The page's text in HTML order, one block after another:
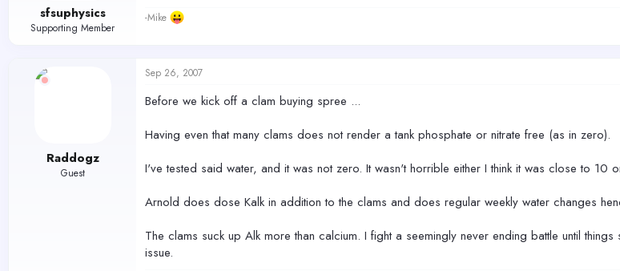
sfsuphysics
Supporting Member
-Mike
Raddogz
Guest
Sep 26, 2007
Before we kick off a clam buying spree ...
Having even that many clams does not render a tank phosphate or nitrate free (as in zero).
I've tested said water, and it was not zero. It wasn't horrible either I think it was close to 10
Arnold does dose Kalk in addition to the clams and does regular weekly water changes
The clams suck up Alk more than calcium. I fight a seemingly never ending battle until
issue.